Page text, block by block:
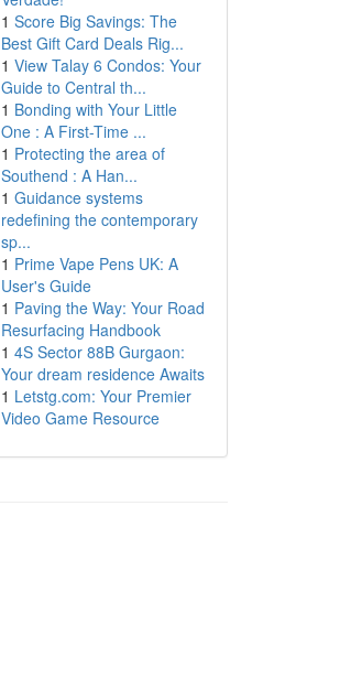
1 Score Big Savings: The
Best Gift Card Deals Rig...
1 View Talay 6 Condos: Your
Guide to Central th...
1 Bonding with Your Little
One : A First-Time ...
1 Protecting the area of
Southend : A Han...
1 Guidance systems
redefining the contemporary
sp...
1 Prime Vape Pens UK: A
User's Guide
1 Paving the Way: Your Road
Resurfacing Handbook
1 4S Sector 88B Gurgaon:
Your dream residence Awaits
1 Letstg.com: Your Premier
Video Game Resource